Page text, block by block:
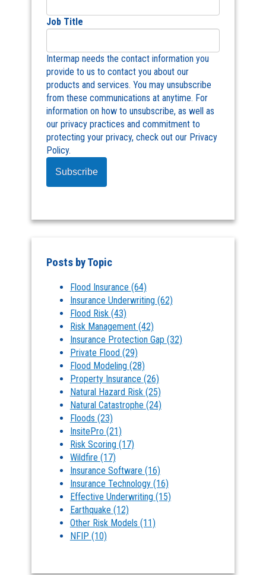
Job Title
Intermap needs the contact information you
provide to us to contact you about our
products and services. You may unsubscribe
from these communications at anytime. For
information on how to unsubscribe, as well as
our privacy practices and commitment to
protecting your privacy, check out our Privacy
Policy.
Posts by Topic
Flood Insurance (64)
Insurance Underwriting (62)
Flood Risk (43)
Risk Management (42)
Insurance Protection Gap (32)
Private Flood (29)
Flood Modeling (28)
Property Insurance (26)
Natural Hazard Risk (25)
Natural Catastrophe (24)
Floods (23)
InsitePro (21)
Risk Scoring (17)
Wildfire (17)
Insurance Software (16)
Insurance Technology (16)
Effective Underwriting (15)
Earthquake (12)
Other Risk Models (11)
NFIP (10)